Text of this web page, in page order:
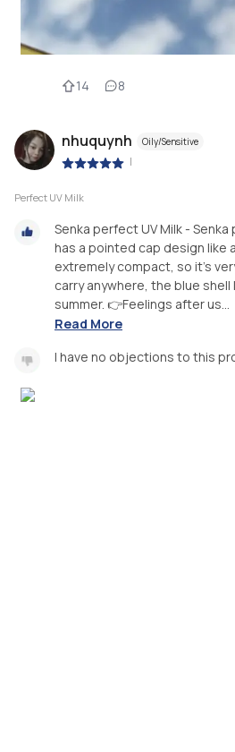
14 8
nhuquynh Oily/Sensitive
|
Perfect UV Milk
Senka perfect UV Milk -
has a pointed cap design like
extremely compact, so it's
carry anywhere, the blue
summer. 👉Feelings after us...
Read More
I have no objections to this